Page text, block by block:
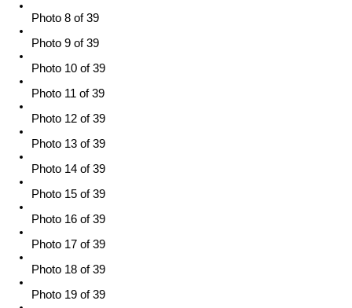
Photo 8 of 39
Photo 9 of 39
Photo 10 of 39
Photo 11 of 39
Photo 12 of 39
Photo 13 of 39
Photo 14 of 39
Photo 15 of 39
Photo 16 of 39
Photo 17 of 39
Photo 18 of 39
Photo 19 of 39